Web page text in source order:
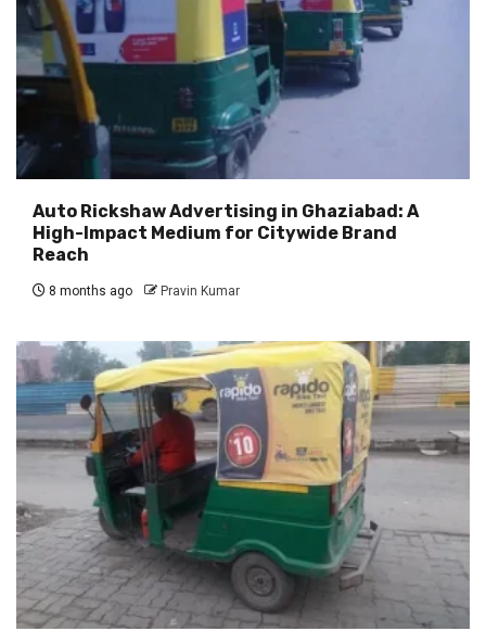
Auto Rickshaw Advertising in Ghaziabad: A
High-Impact Medium for Citywide Brand
Reach
8 months ago Pravin Kumar